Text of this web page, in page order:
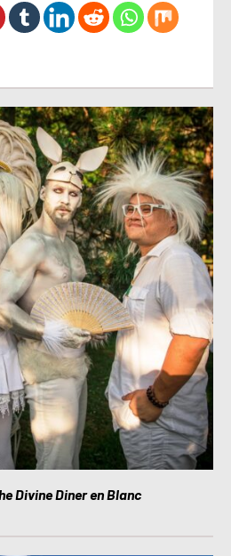
Divine Diner en Blanc